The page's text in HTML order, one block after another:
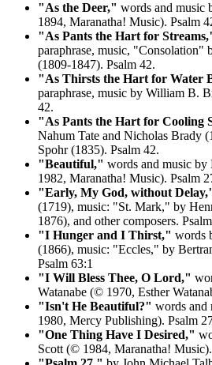
"As the Deer," words and
1894, Maranatha! Music). Psalm
"As Pants the Hart for
paraphrase, music, "Consolation"
(1809-1847). Psalm 42.
"As Thirsts the Hart for Water
paraphrase, music by William B.
42.
"As Pants the Hart for Cooling
Nahum Tate and Nicholas Brady
Spohr (1835). Psalm 42.
"Beautiful," words and music
1982, Maranatha! Music). Psalm
"Early, My God, without
(1719), music: "St. Mark," by
1876), and other composers.
"I Hunger and I Thirst," words
(1866), music: "Eccles," by
Psalm 63:1
"I Will Bless Thee, O Lord,"
Watanabe (© 1970, Esther
"Isn't He Beautiful?" words and
1980, Mercy Publishing). Psalm
"One Thing Have I Desired,"
Scott (© 1984, Maranatha!